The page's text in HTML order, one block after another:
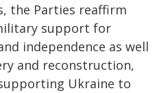
the Parties reaffirm
support for
independence as well
and reconstruction,
Ukraine to